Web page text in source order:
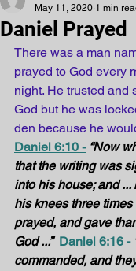
Daniel Prayed
May 11, 2020 1 min
There was a man
prayed to God every
night. He trusted and
God but he was
den because he
Daniel 6:10 - “Now
that the writing was
into his house; and
his knees three
prayed, and gave
God ...” Daniel 6:16 -
commanded, and